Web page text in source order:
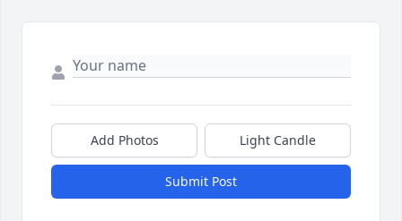
Add Photos Light Candle
Submit Post